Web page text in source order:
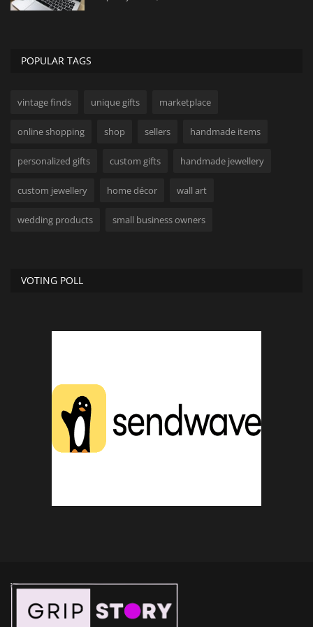
POPULAR TAGS
vintage finds unique gifts marketplace
online shopping shop sellers handmade items
personalized gifts custom gifts handmade jewellery
custom jewellery home décor wall art
wedding products small business owners
VOTING POLL